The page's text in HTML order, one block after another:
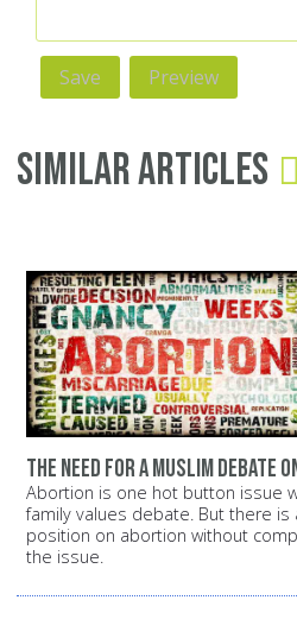
Similar Articles
The need for a Muslim debate
Abortion is one hot button issue
family values debate. But there
position on abortion without
the issue.